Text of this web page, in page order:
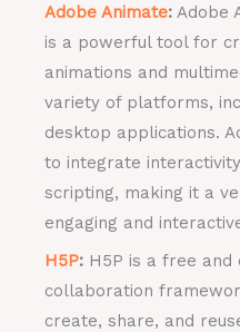
Adobe Animate: Adobe
is a powerful tool for
animations and
variety of platforms,
desktop applications.
to integrate
scripting, making it a
engaging and
H5P: H5P is a free
collaboration
create, share, and